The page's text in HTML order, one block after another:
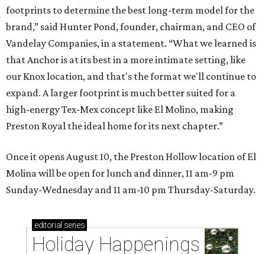
footprints to determine the best long-term model for the
brand,” said Hunter Pond, founder, chairman, and CEO of
Vandelay Companies, in a statement. “What we learned is
that Anchor is at its best in a more intimate setting, like
our Knox location, and that's the format we'll continue to
expand. A larger footprint is much better suited for a
high-energy Tex-Mex concept like El Molino, making
Preston Royal the ideal home for its next chapter.”
Once it opens August 10, the Preston Hollow location of El
Molina will be open for lunch and dinner, 11 am-9 pm
Sunday-Wednesday and 11 am-10 pm Thursday-Saturday.
editorial series
Holiday Happenings